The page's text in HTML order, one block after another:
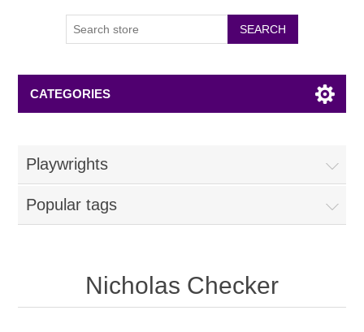
CATEGORIES
Playwrights
Popular tags
Nicholas Checker